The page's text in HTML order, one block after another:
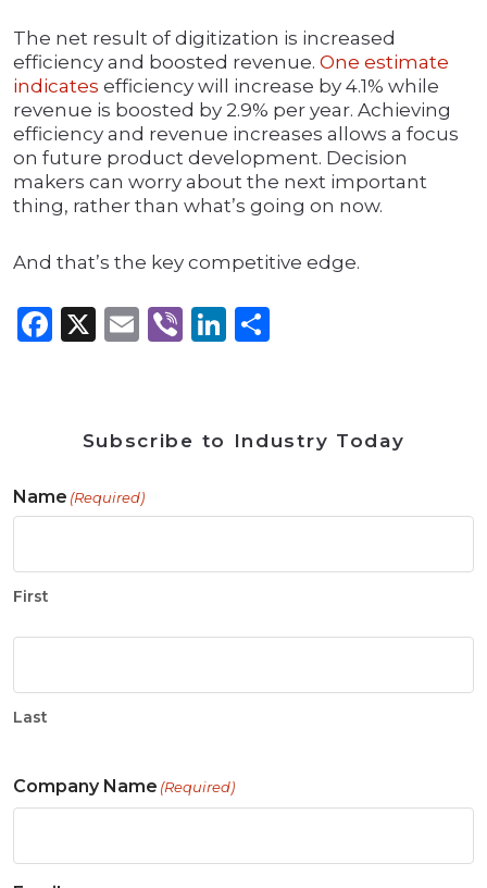
The net result of digitization is increased
efficiency and boosted revenue. One estimate
indicates efficiency will increase by 4.1% while
revenue is boosted by 2.9% per year. Achieving
efficiency and revenue increases allows a focus
on future product development. Decision
makers can worry about the next important
thing, rather than what’s going on now.
And that’s the key competitive edge.
Facebook
X Email
ViberLinkedIn
Subscribe to Industry Today
Name (Required)
First
Last
Company Name (Required)